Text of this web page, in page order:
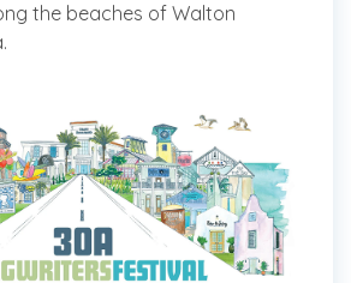
the beaches of Walton